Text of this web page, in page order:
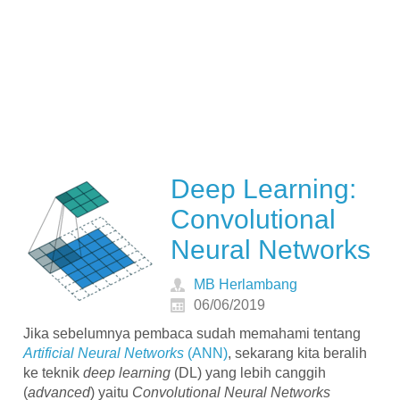
Deep Learning:
Convolutional
Neural Networks
MB Herlambang
06/06/2019
Jika sebelumnya pembaca sudah memahami tentang
Artificial Neural Networks (ANN), sekarang kita beralih
ke teknik deep learning (DL) yang lebih canggih
(advanced) yaitu Convolutional Neural Networks